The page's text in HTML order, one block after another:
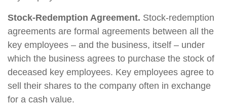
Stock-Redemption Agreement. Stock-redemption
agreements are formal agreements between all the
key employees – and the business, itself – under
which the business agrees to purchase the stock of
deceased key employees. Key employees agree to
sell their shares to the company often in exchange
for a cash value.